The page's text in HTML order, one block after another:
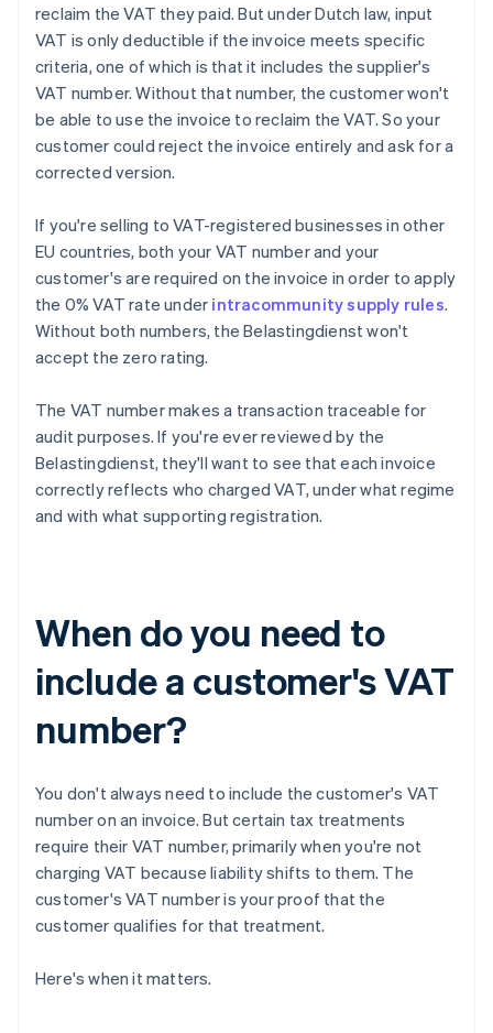
reclaim the VAT they paid. But under Dutch law, input
VAT is only deductible if the invoice meets specific
criteria, one of which is that it includes the supplier's
VAT number. Without that number, the customer won't
be able to use the invoice to reclaim the VAT. So your
customer could reject the invoice entirely and ask for a
corrected version.
If you're selling to VAT-registered businesses in other
EU countries, both your VAT number and your
customer's are required on the invoice in order to apply
the 0% VAT rate under intracommunity supply rules.
Without both numbers, the Belastingdienst won't
accept the zero rating.
The VAT number makes a transaction traceable for
audit purposes. If you're ever reviewed by the
Belastingdienst, they'll want to see that each invoice
correctly reflects who charged VAT, under what regime
and with what supporting registration.
When do you need to
include a customer's VAT
number?
You don't always need to include the customer's VAT
number on an invoice. But certain tax treatments
require their VAT number, primarily when you're not
charging VAT because liability shifts to them. The
customer's VAT number is your proof that the
customer qualifies for that treatment.
Here's when it matters.